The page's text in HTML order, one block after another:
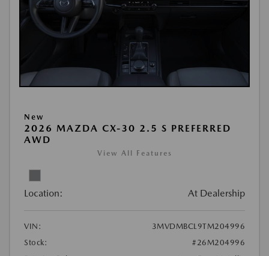
New
2026 MAZDA CX-30 2.5 S PREFERRED
AWD
View All Features
Location: At Dealership
VIN:
3MVDMBCL9TM204996
Stock:
#26M204996